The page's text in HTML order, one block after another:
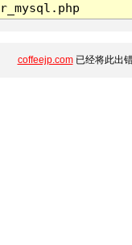
coffeejp.com已经将此出